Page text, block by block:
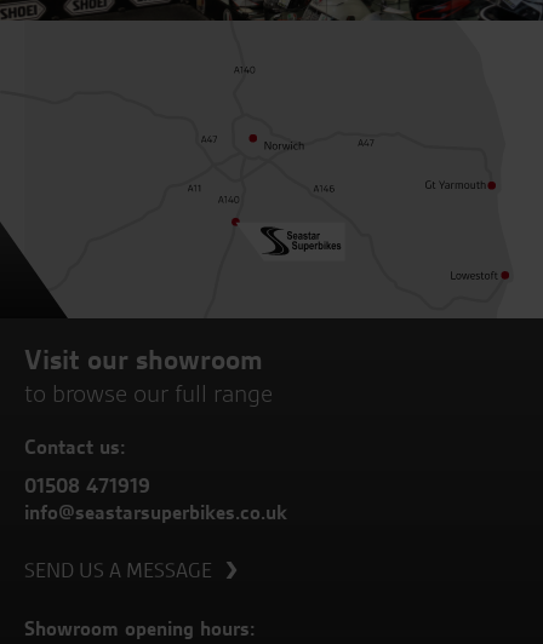
Visit our showroom
to browse our full range
Contact us:
01508 471919
info@seastarsuperbikes.co.uk
SEND US A MESSAGE
Showroom opening hours: